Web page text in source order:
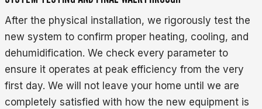
After the physical installation, we rigorously test the
new system to confirm proper heating, cooling, and
dehumidification. We check every parameter to
ensure it operates at peak efficiency from the very
first day. We will not leave your home until we are
completely satisfied with how the new equipment is